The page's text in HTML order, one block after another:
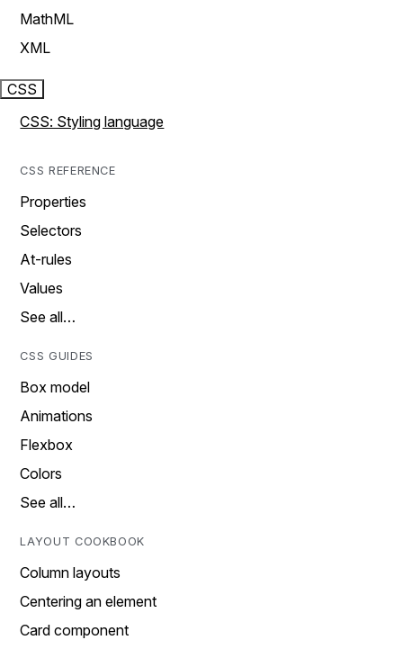
MathML
XML
CSS
CSS: Styling language
CSS REFERENCE
Properties
Selectors
At-rules
Values
See all…
CSS GUIDES
Box model
Animations
Flexbox
Colors
See all…
LAYOUT COOKBOOK
Column layouts
Centering an element
Card component